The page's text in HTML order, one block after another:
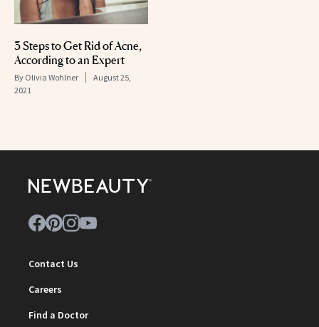
3 Steps to Get Rid of Acne,
According to an Expert
By Olivia Wohlner
August 25,
2021
Contact Us
Careers
Find a Doctor